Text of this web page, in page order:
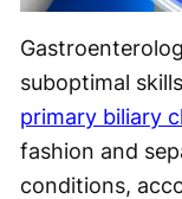
suboptimal
primary biliary
fashion and
conditions,